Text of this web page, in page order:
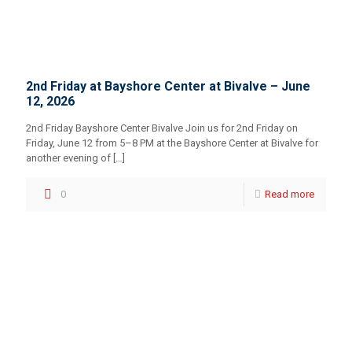
2nd Friday at Bayshore Center at Bivalve – June
12, 2026
2nd Friday Bayshore Center Bivalve Join us for 2nd Friday on
Friday, June 12 from 5–8 PM at the Bayshore Center at Bivalve for
another evening of […]
0 Read more